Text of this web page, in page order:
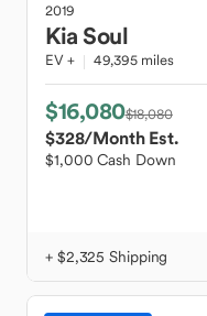
2019
KiaSoul
EV + 49,395 miles
$16,080$18,080
$328/Month Est.
$1,000 Cash Down
+ $2,325 Shipping